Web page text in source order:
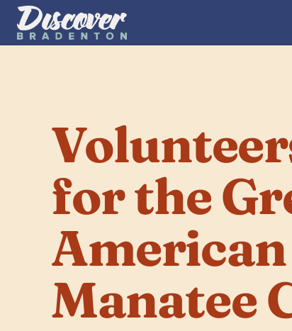
for the
Manatee